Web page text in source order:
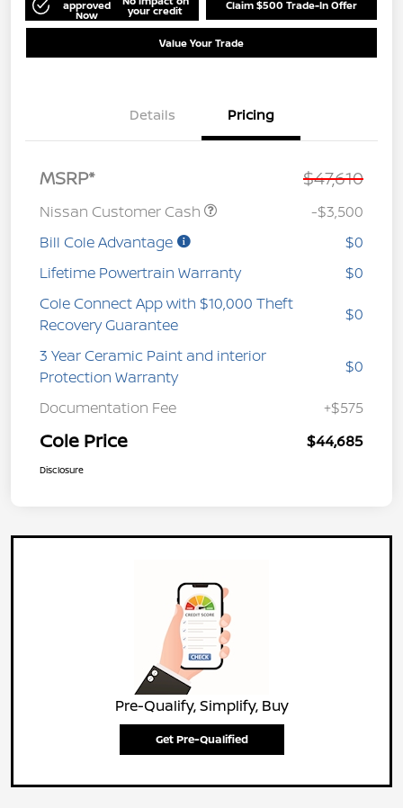
approved
Now your credit Claim $500 Trade-In Offer
Value Your Trade
Details Pricing
MSRP* $47,610
Nissan Customer Cash
-$3,500
Bill Cole Advantage
$0
Lifetime Powertrain Warranty
$0
Cole Connect App with $10,000 Theft
Recovery Guarantee
$0
3 Year Ceramic Paint and interior
Protection Warranty
$0
Documentation Fee +$575
Cole Price $44,685
Disclosure
Pre-Qualify, Simplify, Buy
Get Pre-Qualified